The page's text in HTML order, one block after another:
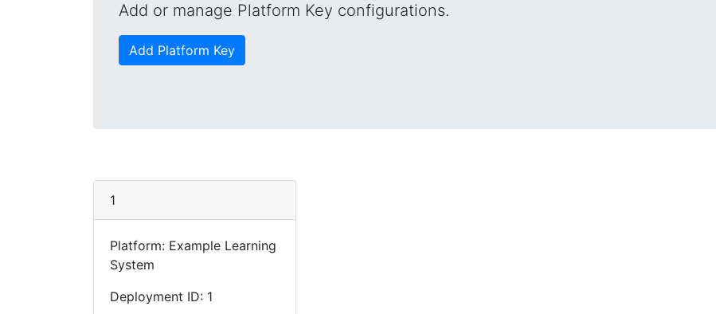
Add or manage Platform Key configurations.
Add Platform Key
1
Platform: Example Learning
System
Deployment ID: 1